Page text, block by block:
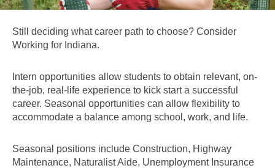
Still deciding what career path to choose? Consider
Working for Indiana.
Intern opportunities allow students to obtain relevant, on-
the-job, real-life experience to kick start a successful
career. Seasonal opportunities can allow flexibility to
accommodate a balance among school, work, and life.
Seasonal positions include Construction, Highway
Maintenance, Naturalist Aide, Unemployment Insurance